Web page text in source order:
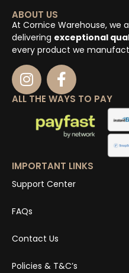
ABOUT US
At Cornice Warehouse, we
delivering exceptional
every product we
ALL THE WAYS TO PAY
IMPORTANT LINKS
Support Center
FAQs
Contact Us
Policies & T&C’s